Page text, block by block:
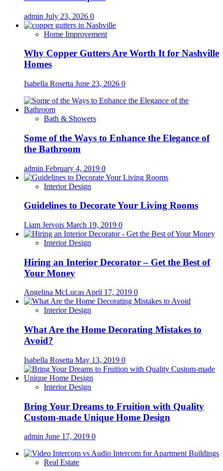
admin July 23, 2026 0
Home Improvement
Why Copper Gutters Are Worth It for Nashville
Homes
Isabella Rosetta June 23, 2026 0
Bath & Showers
Some of the Ways to Enhance the Elegance of
the Bathroom
admin February 4, 2019 0
Interior Design
Guidelines to Decorate Your Living Rooms
Liam Jervois March 19, 2019 0
Interior Design
Hiring an Interior Decorator – Get the Best of
Your Money
Angelina McLucasApril 17, 2019 0
Interior Design
What Are the Home Decorating Mistakes to
Avoid?
Isabella Rosetta May 13, 2019 0
Interior Design
Bring Your Dreams to Fruition with Quality
Custom-made Unique Home Design
admin June 17, 2019 0
Real Estate